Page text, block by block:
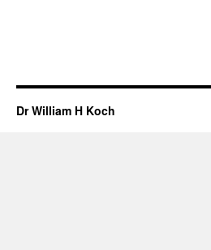
Dr William H Koch